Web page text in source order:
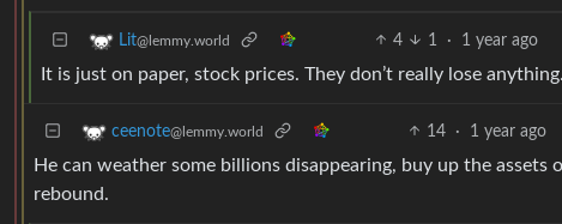
Lit@lemmy.world 4 1 · 1 year ago
It is just on paper, stock prices. They don’t really lose anything.
ceenote@lemmy.world 14 · 1 year ago
He can weather some billions disappearing, buy up the
rebound.